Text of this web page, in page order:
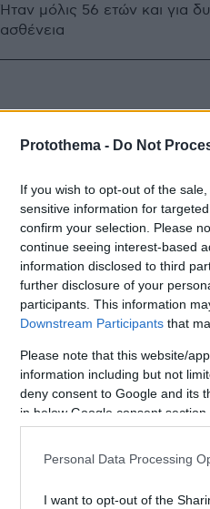
Protothema - Do Not
If you wish to opt-out of the
sensitive information for
confirm your selection. Please
continue seeing interest-based
information disclosed to third
further disclosure of your
participants. This information
Downstream Participants that
Please note that this website/
information including but not
deny consent to Google and its
in below Google consent section.
Personal Data Processing
I want to opt-out of the
Ήταν μόλις 56 ετών και για
ασθένεια